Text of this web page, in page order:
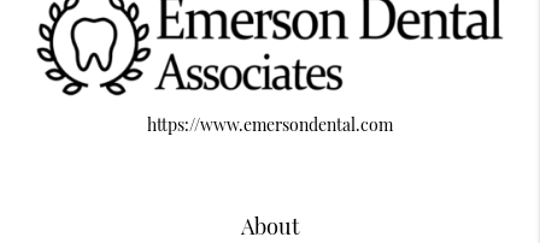
https://www.emersondental.com
About